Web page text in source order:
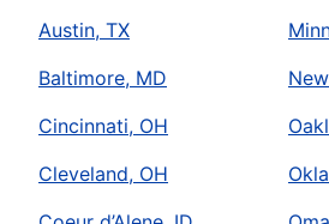
Austin, TX
Baltimore, MD
Cincinnati, OH
Cleveland, OH